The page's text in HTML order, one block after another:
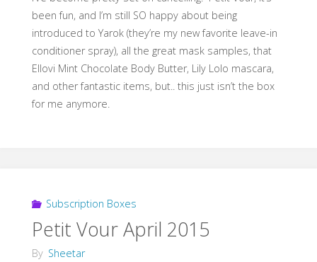
been fun, and I’m still SO happy about being
introduced to Yarok (they’re my new favorite leave-in
conditioner spray), all the great mask samples, that
Ellovi Mint Chocolate Body Butter, Lily Lolo mascara,
and other fantastic items, but.. this just isn’t the box
for me anymore.
Subscription Boxes
Petit Vour April 2015
By Sheetar